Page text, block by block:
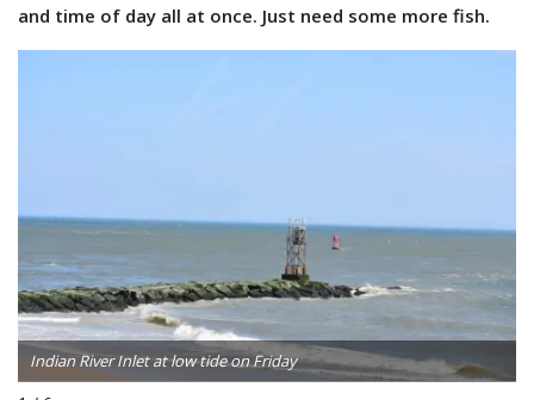
and time of day all at once. Just need some more fish.
Indian River Inlet at low tide on Friday